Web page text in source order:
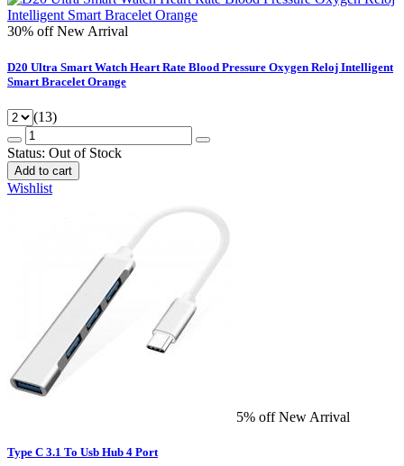
30% offNew Arrival
D20 Ultra Smart Watch Heart Rate Blood Pressure Oxygen Reloj Intelligent
Smart Bracelet Orange
(13)
Status: Out of Stock
Add to cart
Wishlist
5% offNew Arrival
Type C 3.1 To Usb Hub 4 Port